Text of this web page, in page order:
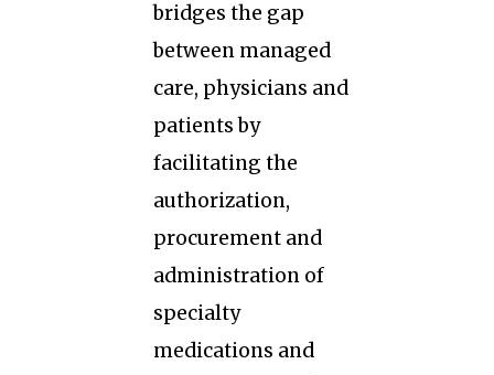
bridges the gap
between managed
care, physicians and
patients by
facilitating the
authorization,
procurement and
administration of
specialty
medications and